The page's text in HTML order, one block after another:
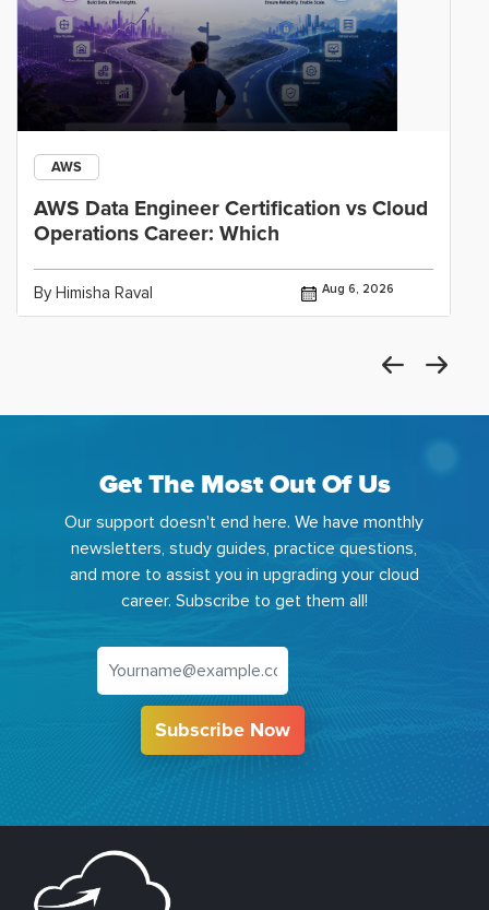
AWS
AWS Data Engineer Certification vs Cloud
Operations Career: Which
By Himisha Raval Aug 6, 2026
Get The Most Out Of Us
Our support doesn't end here. We have monthly
newsletters, study guides, practice questions,
and more to assist you in upgrading your cloud
career. Subscribe to get them all!
Subscribe Now